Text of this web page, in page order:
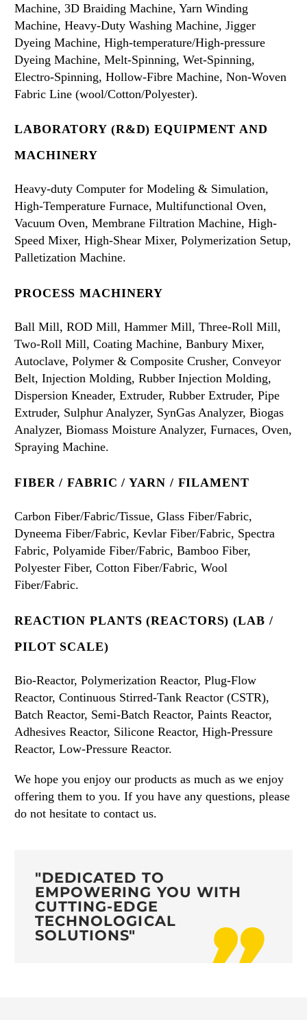
Machine, 3D Braiding Machine, Yarn Winding
Machine, Heavy-Duty Washing Machine, Jigger
Dyeing Machine, High-temperature/High-pressure
Dyeing Machine, Melt-Spinning, Wet-Spinning,
Electro-Spinning, Hollow-Fibre Machine, Non-Woven
Fabric Line (wool/Cotton/Polyester).
LABORATORY (R&D) EQUIPMENT AND
MACHINERY
Heavy-duty Computer for Modeling & Simulation,
High-Temperature Furnace, Multifunctional Oven,
Vacuum Oven, Membrane Filtration Machine, High-
Speed Mixer, High-Shear Mixer, Polymerization Setup,
Palletization Machine.
PROCESS MACHINERY
Ball Mill, ROD Mill, Hammer Mill, Three-Roll Mill,
Two-Roll Mill, Coating Machine, Banbury Mixer,
Autoclave, Polymer & Composite Crusher, Conveyor
Belt, Injection Molding, Rubber Injection Molding,
Dispersion Kneader, Extruder, Rubber Extruder, Pipe
Extruder, Sulphur Analyzer, SynGas Analyzer, Biogas
Analyzer, Biomass Moisture Analyzer, Furnaces, Oven,
Spraying Machine.
FIBER / FABRIC / YARN / FILAMENT
Carbon Fiber/Fabric/Tissue, Glass Fiber/Fabric,
Dyneema Fiber/Fabric, Kevlar Fiber/Fabric, Spectra
Fabric, Polyamide Fiber/Fabric, Bamboo Fiber,
Polyester Fiber, Cotton Fiber/Fabric, Wool
Fiber/Fabric.
REACTION PLANTS (REACTORS) (LAB /
PILOT SCALE)
Bio-Reactor, Polymerization Reactor, Plug-Flow
Reactor, Continuous Stirred-Tank Reactor (CSTR),
Batch Reactor, Semi-Batch Reactor, Paints Reactor,
Adhesives Reactor, Silicone Reactor, High-Pressure
Reactor, Low-Pressure Reactor.
We hope you enjoy our products as much as we enjoy
offering them to you. If you have any questions, please
do not hesitate to contact us.
"DEDICATED TO
EMPOWERING YOU WITH
CUTTING-EDGE
TECHNOLOGICAL
SOLUTIONS"